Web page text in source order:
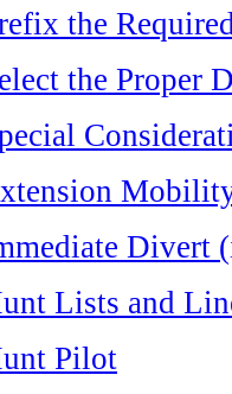
the
the Proper
Divert
Lists and
Pilot